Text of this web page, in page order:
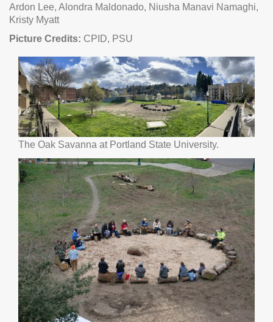
Ardon Lee, Alondra Maldonado, Niusha Manavi Namaghi,
Kristy Myatt
Picture Credits: CPID, PSU
The Oak Savanna at Portland State University.